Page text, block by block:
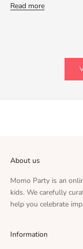
Read more
About us
Momo Party is an
kids. We carefully
help you celebrate
Information